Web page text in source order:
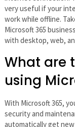
very useful if your
work while offline.
Microsoft 365
with desktop, web,
What are
using
With Microsoft 365,
security and
automatically get